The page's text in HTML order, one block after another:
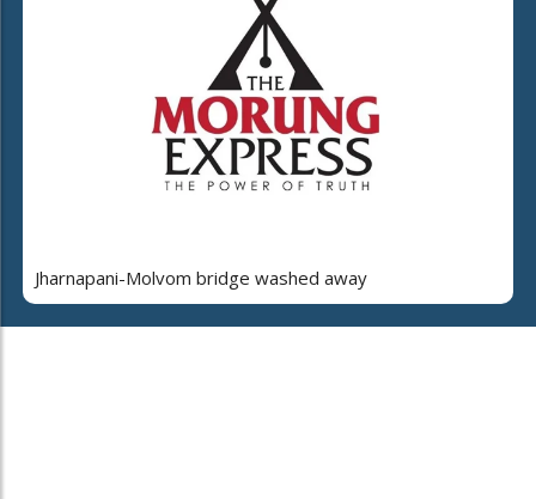
Jharnapani-Molvom bridge washed away